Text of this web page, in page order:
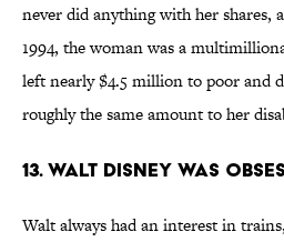
never did anything with her shares,
1994, the woman was a
left nearly $4.5 million to poor and
roughly the same amount to her
13. Walt Disney was
Walt always had an interest in